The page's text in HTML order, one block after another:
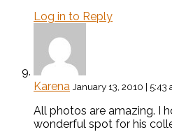
Log in to Reply
Karena January 13, 2010 | 5:43
All photos are amazing. I
wonderful spot for his